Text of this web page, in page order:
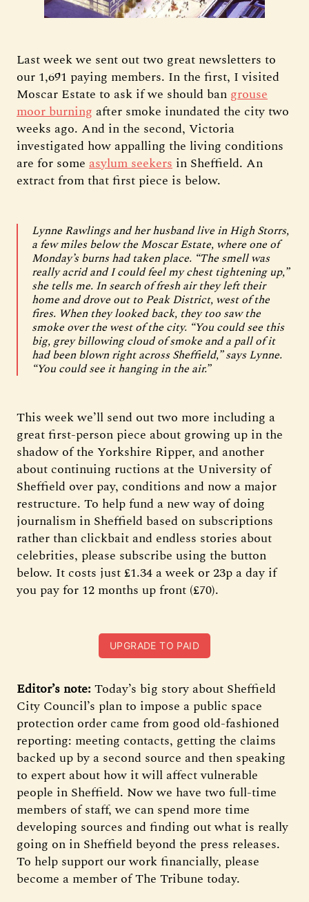
Last week we sent out two great newsletters to
our 1,691 paying members. In the first, I visited
Moscar Estate to ask if we should ban grouse
moor burning after smoke inundated the city two
weeks ago. And in the second, Victoria
investigated how appalling the living conditions
are for some asylum seekers in Sheffield. An
extract from that first piece is below.
Lynne Rawlings and her husband live in High Storrs,
a few miles below the Moscar Estate, where one of
Monday’s burns had taken place. “The smell was
really acrid and I could feel my chest tightening up,”
she tells me. In search of fresh air they left their
home and drove out to Peak District, west of the
fires. When they looked back, they too saw the
smoke over the west of the city. “You could see this
big, grey billowing cloud of smoke and a pall of it
had been blown right across Sheffield,” says Lynne.
“You could see it hanging in the air.”
This week we’ll send out two more including a
great first-person piece about growing up in the
shadow of the Yorkshire Ripper, and another
about continuing ructions at the University of
Sheffield over pay, conditions and now a major
restructure. To help fund a new way of doing
journalism in Sheffield based on subscriptions
rather than clickbait and endless stories about
celebrities, please subscribe using the button
below. It costs just £1.34 a week or 23p a day if
you pay for 12 months up front (£70).
UPGRADE TO PAID
Editor’s note: Today’s big story about Sheffield
City Council’s plan to impose a public space
protection order came from good old-fashioned
reporting: meeting contacts, getting the claims
backed up by a second source and then speaking
to expert about how it will affect vulnerable
people in Sheffield. Now we have two full-time
members of staff, we can spend more time
developing sources and finding out what is really
going on in Sheffield beyond the press releases.
To help support our work financially, please
become a member of The Tribune today.